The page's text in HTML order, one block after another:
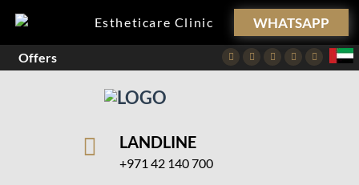
Estheticare Clinic WHATSAPP
Offers FacebookTwitterInstagram
PinterestYoutube
LANDLINE
+971 42 140 700